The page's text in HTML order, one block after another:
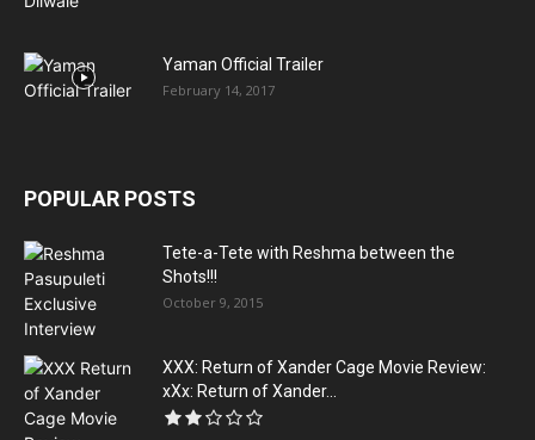
Yaman Official Trailer
February 14, 2017
POPULAR POSTS
Tete-a-Tete with Reshma between the
Shots!!!
October 9, 2015
XXX: Return of Xander Cage Movie Review:
xXx: Return of Xander...